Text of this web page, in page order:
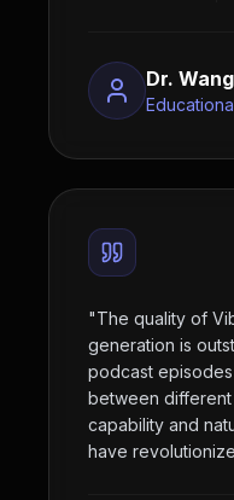
Dr. Wang
"The quality of
generation is
podcast
between
capability and
have